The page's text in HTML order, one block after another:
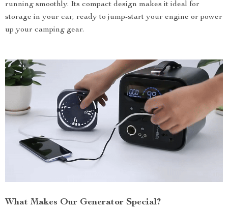
running smoothly. Its compact design makes it ideal for
storage in your car, ready to jump-start your engine or power
up your camping gear.
What Makes Our Generator Special?